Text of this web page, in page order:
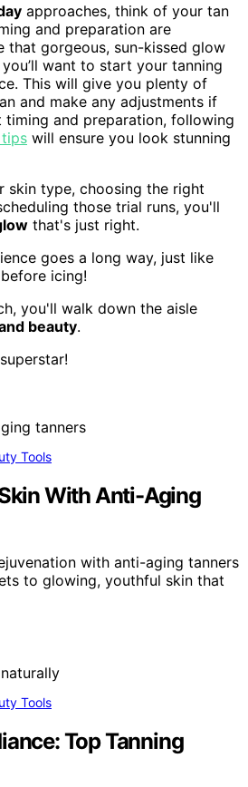
approaches, think of your tan
and preparation are
that gorgeous, sun-kissed glow
want to start your tanning
This will give you plenty of
and make any adjustments if
timing and preparation, following
will ensure you look stunning
skin type, choosing the right
those trial runs, you'll
that's just right.
goes a long way, just like
icing!
you'll walk down the aisle
beauty.
Tools
With Anti-Aging
with anti-aging tanners
to glowing, youthful skin that
Tools
Top Tanning